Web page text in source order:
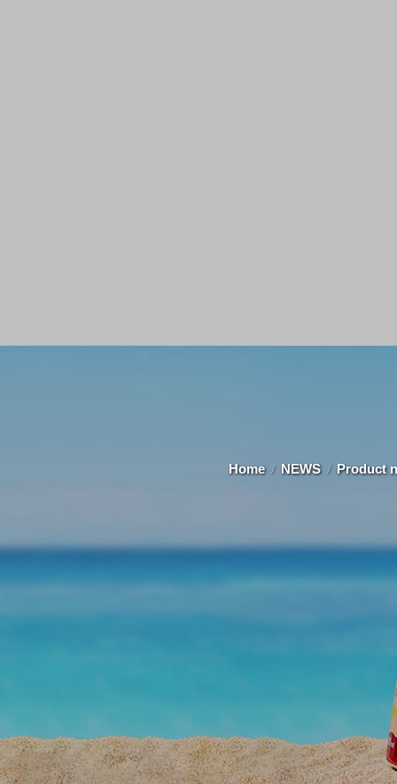
Home NEWS Product